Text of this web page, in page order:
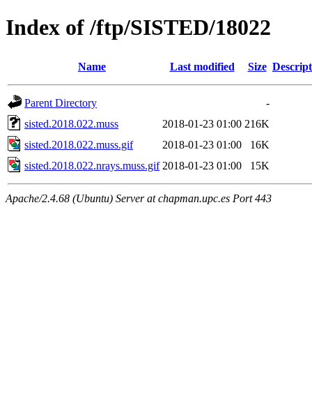
Index of /ftp/SISTED/18022
Name Last modified Size
Parent Directory
-
sisted.2018.022.muss
2018-01-23 01:00 216K
sisted.2018.022.muss.gif
2018-01-23 01:00
16K
sisted.2018.022.nrays.muss.gif 2018-01-23 01:00 15K
Apache/2.4.68 (Ubuntu) Server at chapman.upc.es Port 443